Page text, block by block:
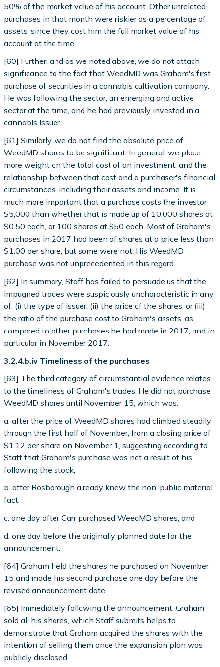
50% of the market value of his account. Other unrelated
purchases in that month were riskier as a percentage of
assets, since they cost him the full market value of his
account at the time.
[60] Further, and as we noted above, we do not attach
significance to the fact that WeedMD was Graham's first
purchase of securities in a cannabis cultivation company.
He was following the sector, an emerging and active
sector at the time, and he had previously invested in a
cannabis issuer.
[61] Similarly, we do not find the absolute price of
WeedMD shares to be significant. In general, we place
more weight on the total cost of an investment, and the
relationship between that cost and a purchaser's financial
circumstances, including their assets and income. It is
much more important that a purchase costs the investor
$5,000 than whether that is made up of 10,000 shares at
$0.50 each, or 100 shares at $50 each. Most of Graham's
purchases in 2017 had been of shares at a price less than
$1.00 per share, but some were not. His WeedMD
purchase was not unprecedented in this regard.
[62] In summary, Staff has failed to persuade us that the
impugned trades were suspiciously uncharacteristic in any
of: (i) the type of issuer; (ii) the price of the shares; or (iii)
the ratio of the purchase cost to Graham's assets, as
compared to other purchases he had made in 2017, and in
particular in November 2017.
3.2.4.b.iv Timeliness of the purchases
[63] The third category of circumstantial evidence relates
to the timeliness of Graham's trades. He did not purchase
WeedMD shares until November 15, which was:
a. after the price of WeedMD shares had climbed steadily
through the first half of November, from a closing price of
$1.12 per share on November 1, suggesting according to
Staff that Graham's purchase was not a result of his
following the stock;
b. after Rosborough already knew the non-public material
fact;
c. one day after Carr purchased WeedMD shares; and
d. one day before the originally planned date for the
announcement.
[64] Graham held the shares he purchased on November
15 and made his second purchase one day before the
revised announcement date.
[65] Immediately following the announcement, Graham
sold all his shares, which Staff submits helps to
demonstrate that Graham acquired the shares with the
intention of selling them once the expansion plan was
publicly disclosed.